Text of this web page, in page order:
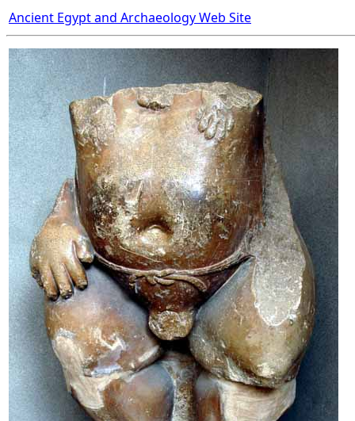
Ancient Egypt and Archaeology Web Site